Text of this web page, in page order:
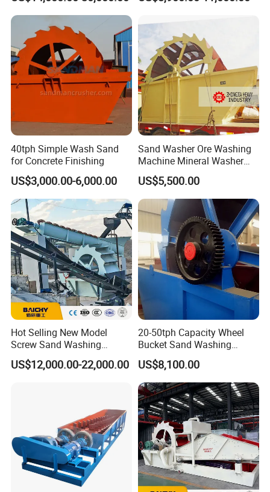
40tph Simple Wash Sand
for Concrete Finishing
US$3,000.00-6,000.00
Sand Washer Ore Washing
Machine Mineral Washer
Machine
US$5,500.00
Hot Selling New Model
Screw Sand Washing
Machine with Low Price
US$12,000.00-22,000.00
20-50tph Capacity Wheel
Bucket Sand Washing
Machine with Best Price
US$8,100.00